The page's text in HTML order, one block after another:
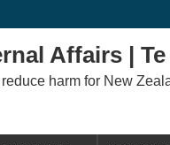
Affairs |
harm for New